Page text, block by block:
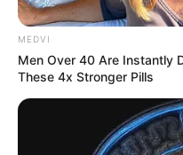
MEDVI
Men Over 40 Are Instantly
These 4x Stronger Pills